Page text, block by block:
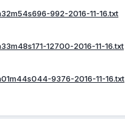
992-2016-11-16.txt
12700-2016-11-16.txt
9376-2016-11-16.txt